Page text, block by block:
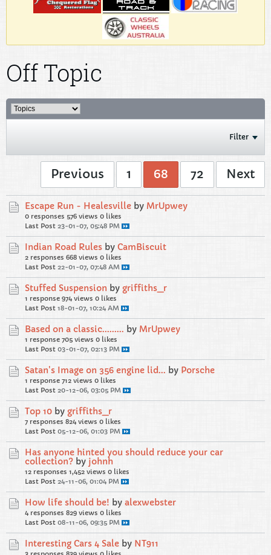
Off Topic
Filter
Previous 1 68 72 Next
Escape Run - Healesville by MrUpwey
0 responses 576 views 0 likes
Last Post 23-01-07, 05:48 PM
Indian Road Rules by CamBiscuit
2 responses 668 views 0 likes
Last Post 22-01-07, 07:48 AM
Stuffed Suspension by griffiths_r
1 response 974 views 0 likes
Last Post 18-01-07, 10:24 AM
Based on a classic......... by MrUpwey
1 response 705 views 0 likes
Last Post 03-01-07, 02:13 PM
Satan's Image on 356 engine lid... by Porsche
1 response 712 views 0 likes
Last Post 20-12-06, 03:05 PM
Top 10 by griffiths_r
7 responses 824 views 0 likes
Last Post 05-12-06, 01:03 PM
Has anyone hinted you should reduce your car
collection? by johnh
12 responses 1,452 views 0 likes
Last Post 24-11-06, 01:04 PM
How life should be! by alexwebster
4 responses 829 views 0 likes
Last Post 08-11-06, 09:35 PM
Interesting Cars 4 Sale by NT911